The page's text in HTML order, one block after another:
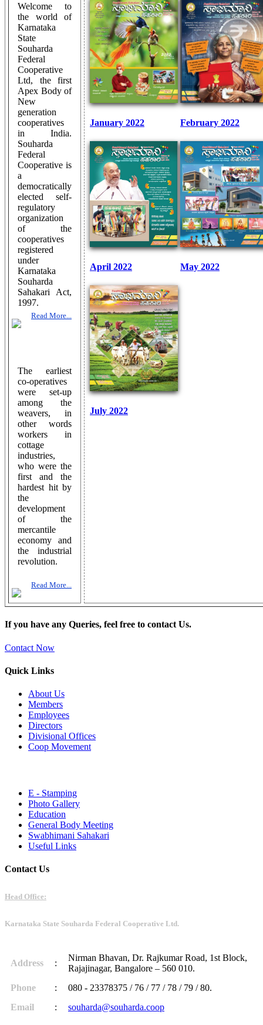
Welcome to
the world of
Karnataka
State
Souharda
Federal
Cooperative
Ltd, the first
Apex Body of
New
generation
cooperatives
in India.
Souharda
Federal
Cooperative is
a
democratically
elected self-
regulatory
organization
of the
cooperatives
registered
under
Karnataka
Souharda
Sahakari Act,
1997.
Read More...
The earliest
co-operatives
were set-up
among the
weavers, in
other words
workers in
cottage
industries,
who were the
first and the
hardest hit by
the
development
of the
mercantile
economy and
the industrial
revolution.
Read More...
January 2022 February 2022
April 2022 May 2022
July 2022
If you have any Queries, feel free to contact Us.
Contact Now
Quick Links
About Us
Members
Employees
Directors
Divisional Offices
Coop Movement
E - Stamping
Photo Gallery
Education
General Body Meeting
Swabhimani Sahakari
Useful Links
Contact Us
Head Office:
Karnataka State Souharda Federal Cooperative Ltd.
Address :
Nirman Bhavan, Dr. Rajkumar Road, 1st Block,
Rajajinagar, Bangalore – 560 010.
Phone
:
080 - 23378375 / 76 / 77 / 78 / 79 / 80.
Email
: souharda@souharda.coop